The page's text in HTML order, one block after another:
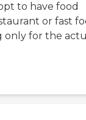
to have food
or fast
only for the